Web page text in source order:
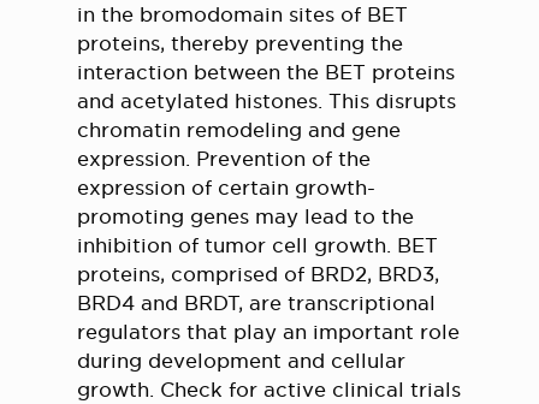
in the bromodomain sites of BET
proteins, thereby preventing the
interaction between the BET proteins
and acetylated histones. This disrupts
chromatin remodeling and gene
expression. Prevention of the
expression of certain growth-
promoting genes may lead to the
inhibition of tumor cell growth. BET
proteins, comprised of BRD2, BRD3,
BRD4 and BRDT, are transcriptional
regulators that play an important role
during development and cellular
growth. Check for active clinical trials
Research & Clinical Trials
Our Providers
About Us
Pay My Bill